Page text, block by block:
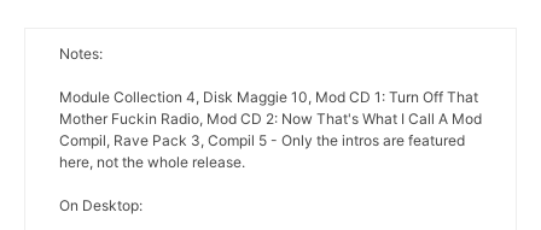
Notes:
Module Collection 4, Disk Maggie 10, Mod CD 1: Turn Off That
Mother Fuckin Radio, Mod CD 2: Now That's What I Call A Mod
Compil, Rave Pack 3, Compil 5 - Only the intros are featured
here, not the whole release.
On Desktop: